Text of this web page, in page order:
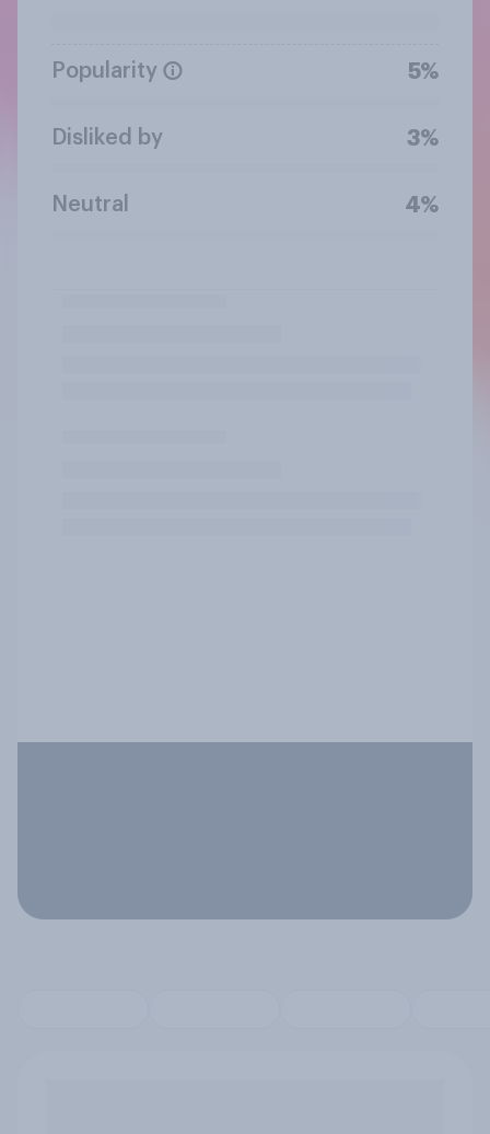
Popularity 5%
Disliked by 3%
Neutral 4%